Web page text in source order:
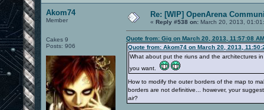
Akom74
Member
Cakes 9
Posts: 906
Re: [WIP] OpenArena
« Reply #538 on: March 20, 2013,
Quote from: Gig on March 20, 2013, 11:57:08 AM
Quote from: Akom74 on March 20, 2013,
What about put the riuns and the architectures
you want.
How to modify the outer borders of the map to
borders are not definitive... however, your
air?